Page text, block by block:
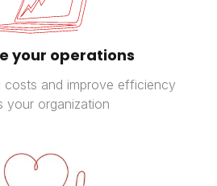
your operations
costs and improve efficiency
your organization